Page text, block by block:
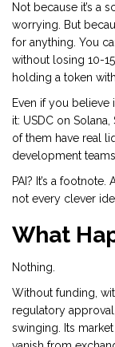
Not because it’s a
worrying. But
for anything. You
without losing 10-
holding a token
Even if you believe
it: USDC on
of them have real
development
PAI? It’s a
not every clever
What
Nothing.
Without funding,
regulatory
swinging. Its